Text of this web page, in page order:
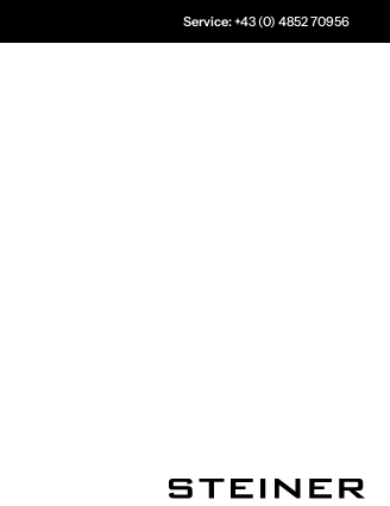
Service:+43 (0) 4852 70956
Juwelier Steiner